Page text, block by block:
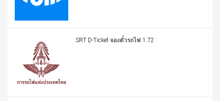
SRT D-Ticket จองตั๋วรถไฟ 1.72